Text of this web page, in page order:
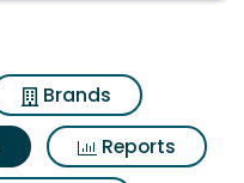
Brands
Reports